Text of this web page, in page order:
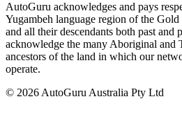
AutoGuru acknowledges and pays
Yugambeh language region of the Gold
and all their descendants both past and
acknowledge the many Aboriginal and
ancestors of the land in which our
operate.
© 2026 AutoGuru Australia Pty Ltd